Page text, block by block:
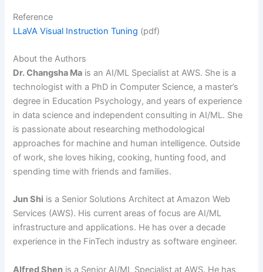
Reference
LLaVA Visual Instruction Tuning (pdf)
About the Authors
Dr. Changsha Ma is an AI/ML Specialist at AWS. She is a
technologist with a PhD in Computer Science, a master’s
degree in Education Psychology, and years of experience
in data science and independent consulting in AI/ML. She
is passionate about researching methodological
approaches for machine and human intelligence. Outside
of work, she loves hiking, cooking, hunting food, and
spending time with friends and families.
Jun Shi is a Senior Solutions Architect at Amazon Web
Services (AWS). His current areas of focus are AI/ML
infrastructure and applications. He has over a decade
experience in the FinTech industry as software engineer.
Alfred Shen is a Senior AI/ML Specialist at AWS. He has